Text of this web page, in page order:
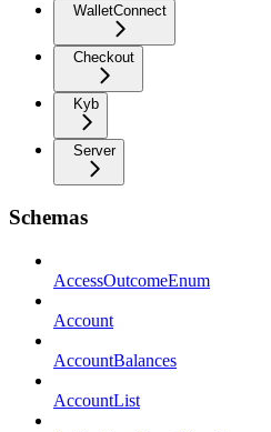
WalletConnect
Checkout
Kyb
Server
Schemas
AccessOutcomeEnum
Account
AccountBalances
AccountList